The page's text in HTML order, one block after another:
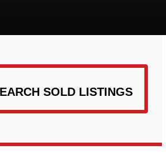
SOLD LISTINGS